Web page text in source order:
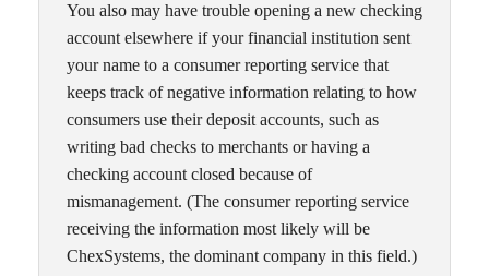
You also may have trouble opening a new checking
account elsewhere if your financial institution sent
your name to a consumer reporting service that
keeps track of negative information relating to how
consumers use their deposit accounts, such as
writing bad checks to merchants or having a
checking account closed because of
mismanagement. (The consumer reporting service
receiving the information most likely will be
ChexSystems, the dominant company in this field.)